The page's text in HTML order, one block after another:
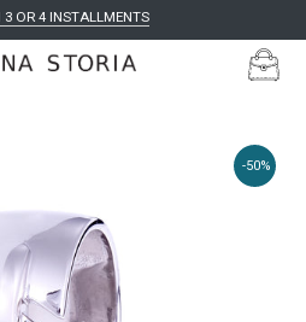
3 OR 4 INSTALLMENTS
-50%